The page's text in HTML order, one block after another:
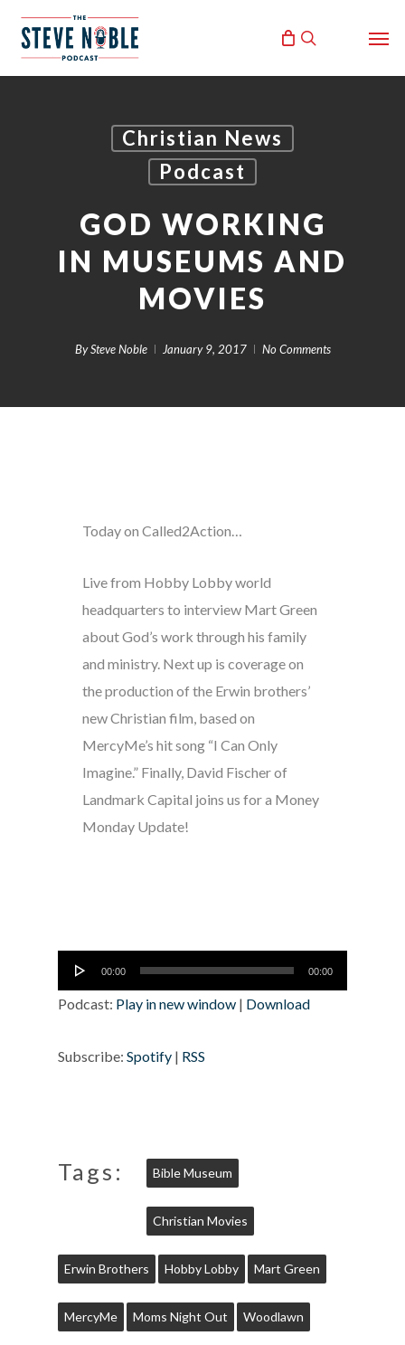
search
Christian News
Podcast
GOD WORKING
IN MUSEUMS AND
MOVIES
By Steve Noble January 9, 2017 No Comments
Today on Called2Action…
Live from Hobby Lobby world
headquarters to interview Mart Green
about God’s work through his family
and ministry. Next up is coverage on
the production of the Erwin brothers’
new Christian film, based on
MercyMe’s hit song “I Can Only
Imagine.” Finally, David Fischer of
Landmark Capital joins us for a Money
Monday Update!
Audio
Player
00:00 00:00
Podcast: Play in new window | Download
Subscribe: Spotify | RSS
Tags: Bible Museum
Christian Movies
Erwin Brothers Hobby Lobby Mart Green
MercyMe Moms Night Out Woodlawn